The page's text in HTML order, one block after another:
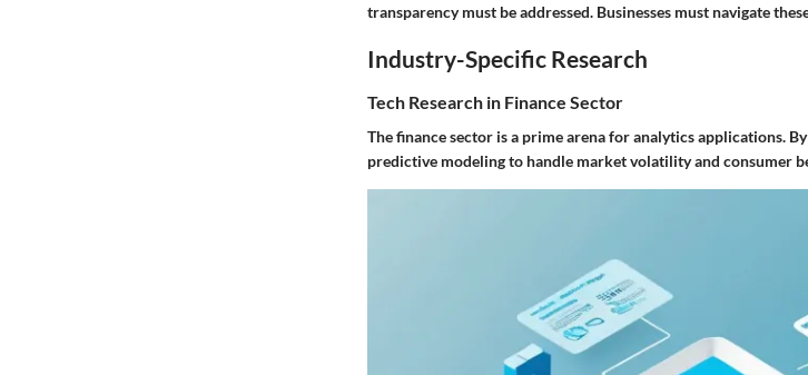
transparency must be addressed. Businesses must navigate
Industry-Specific Research
Tech Research in Finance Sector
The finance sector is a prime arena for analytics applications.
predictive modeling to handle market volatility and consumer